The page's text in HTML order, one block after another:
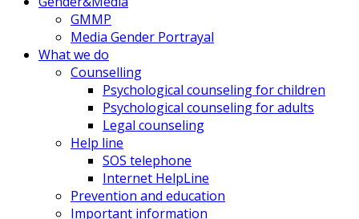
GMMP
Media Gender Portrayal
What we do
Counselling
Psychological counseling for children
Psychological counseling for adults
Legal counseling
Help line
SOS telephone
Internet HelpLine
Prevention and education
Important information